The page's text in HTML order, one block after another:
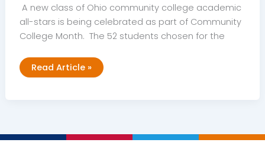
A new class of Ohio community college academic
all-stars is being celebrated as part of Community
College Month. The 52 students chosen for the
52
Outstanding
of
2026
Read Article »